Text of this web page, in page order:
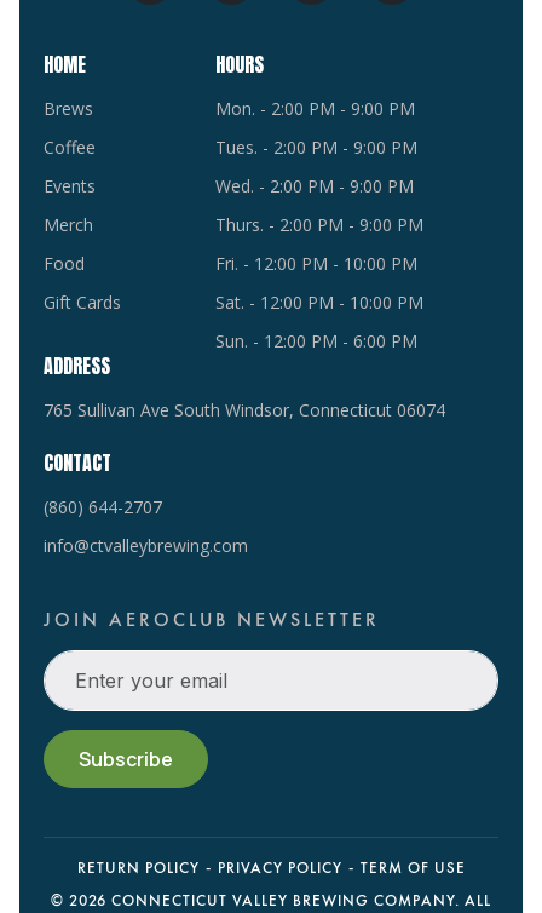
HOME
Brews
Coffee
Events
Merch
Food
Gift Cards
HOURS
Mon. - 2:00 PM - 9:00 PM
Tues. - 2:00 PM - 9:00 PM
Wed. - 2:00 PM - 9:00 PM
Thurs. - 2:00 PM - 9:00 PM
Fri. - 12:00 PM - 10:00 PM
Sat. - 12:00 PM - 10:00 PM
Sun. - 12:00 PM - 6:00 PM
ADDRESS
765 Sullivan Ave South Windsor, Connecticut 06074
CONTACT
(860) 644-2707
info@ctvalleybrewing.com
JOIN AEROCLUB NEWSLETTER
RETURN POLICY PRIVACY POLICY
TERM OF USE
© 2026 CONNECTICUT VALLEY BREWING COMPANY. ALL